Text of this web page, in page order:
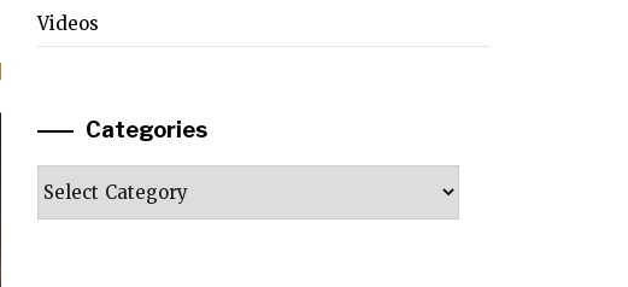
Videos
Categories
Categories